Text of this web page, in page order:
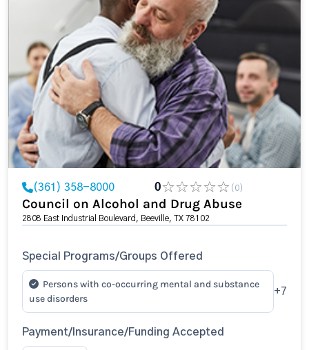
(361) 358-8000 0 (0)
Council on Alcohol and Drug Abuse
2808 East Industrial Boulevard, Beeville, TX 78102
Special Programs/Groups Offered
Persons with co-occurring mental and substance
use disorders
+7
Payment/Insurance/Funding Accepted